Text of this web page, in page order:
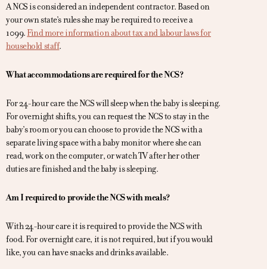
A NCS is considered an independent contractor. Based on
your own state’s rules she may be required to receive a
1099. Find more information about tax and labour laws for
household staff.
What accommodations are required for the NCS?
For 24-hour care the NCS will sleep when the baby is sleeping.
For overnight shifts, you can request the NCS to stay in the
baby’s room or you can choose to provide the NCS with a
separate living space with a baby monitor where she can
read, work on the computer, or watch TV after her other
duties are finished and the baby is sleeping.
Am I required to provide the NCS with meals?
With 24-hour care it is required to provide the NCS with
food. For overnight care, it is not required, but if you would
like, you can have snacks and drinks available.